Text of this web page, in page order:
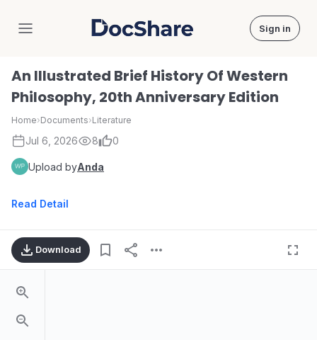
DocShare Sign in
An Illustrated Brief History Of Western
Philosophy, 20th Anniversary Edition
Home›Documents›Literature
Jul 6, 2026 8 0
Upload byAnda
Read Detail
Download